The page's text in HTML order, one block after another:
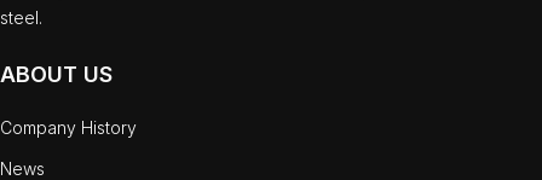
steel.
ABOUT US
Company History
News